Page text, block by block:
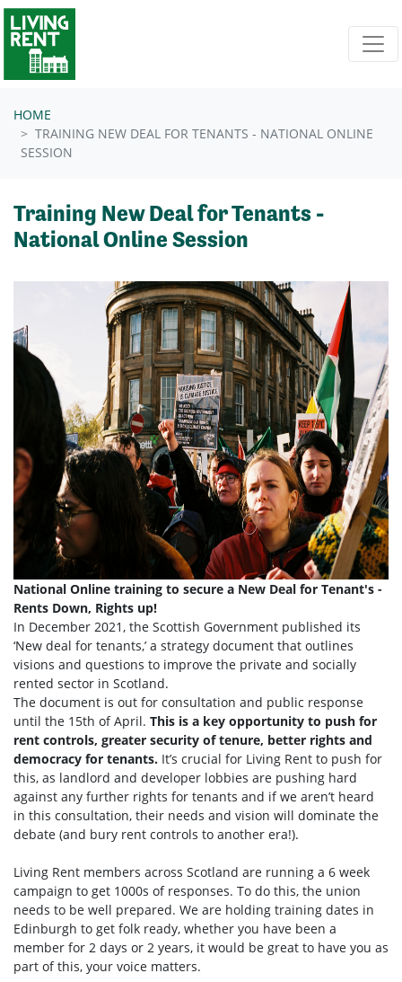
Skip navigation
HOME
TRAINING NEW DEAL FOR TENANTS - NATIONAL ONLINE
SESSION
Training New Deal for Tenants -
National Online Session
National Online training to secure a New Deal for Tenant's -
Rents Down, Rights up!
In December 2021, the Scottish Government published its
‘New deal for tenants,’ a strategy document that outlines
visions and questions to improve the private and socially
rented sector in Scotland.
The document is out for consultation and public response
until the 15th of April. This is a key opportunity to push for
rent controls, greater security of tenure, better rights and
democracy for tenants. It’s crucial for Living Rent to push for
this, as landlord and developer lobbies are pushing hard
against any further rights for tenants and if we aren’t heard
in this consultation, their needs and vision will dominate the
debate (and bury rent controls to another era!).
Living Rent members across Scotland are running a 6 week
campaign to get 1000s of responses. To do this, the union
needs to be well prepared. We are holding training dates in
Edinburgh to get folk ready, whether you have been a
member for 2 days or 2 years, it would be great to have you as
part of this, your voice matters.